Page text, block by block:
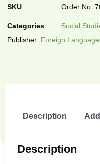
SKU Order No.
Categories Social
Publisher: Foreign
Description
Description